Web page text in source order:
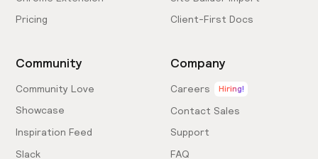
Pricing
Client-First Docs
Community
Community Love
Showcase
Inspiration Feed
Slack
Company
Careers Hiring!
Contact Sales
Support
FAQ